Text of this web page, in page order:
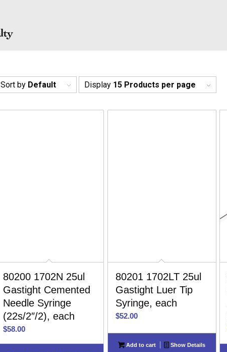
Sort by Default Display 15 Products per page
80200 1702N 25ul
Gastight Cemented
Needle Syringe
(22s/2″/2), each
$58.00
80201 1702LT 25ul
Gastight Luer Tip
Syringe, each
$52.00
Add to cart Show Details